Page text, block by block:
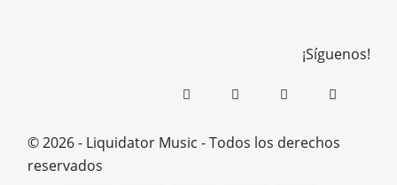
¡Síguenos!
© 2026 - Liquidator Music - Todos los derechos
reservados